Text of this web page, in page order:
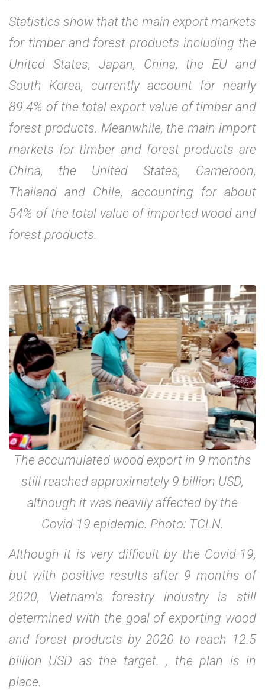
Statistics show that the main export markets
for timber and forest products including the
United States, Japan, China, the EU and
South Korea, currently account for nearly
89.4% of the total export value of timber and
forest products. Meanwhile, the main import
markets for timber and forest products are
China, the United States, Cameroon,
Thailand and Chile, accounting for about
54% of the total value of imported wood and
forest products.
The accumulated wood export in 9 months
still reached approximately 9 billion USD,
although it was heavily affected by the
Covid-19 epidemic. Photo: TCLN.
Although it is very difficult by the Covid-19,
but with positive results after 9 months of
2020, Vietnam's forestry industry is still
determined with the goal of exporting wood
and forest products by 2020 to reach 12.5
billion USD as the target. , the plan is in
place.